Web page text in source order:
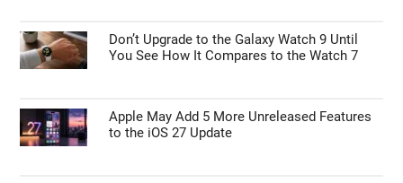
Don’t Upgrade to the Galaxy Watch 9 Until
You See How It Compares to the Watch 7
Apple May Add 5 More Unreleased Features
to the iOS 27 Update